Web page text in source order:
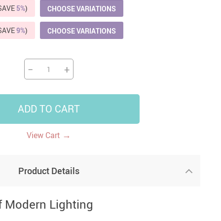
US $5,391.99
US $10.49
US $1,199.99 US $1,399.99
5%) CHOOSE VARIATIONS
9%) CHOOSE VARIATIONS
− +
ADD TO CART
View Cart →
Product Details
Modern Lighting